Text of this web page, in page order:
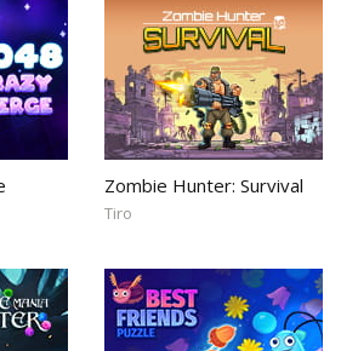
Zombie Hunter: Survival
Tiro